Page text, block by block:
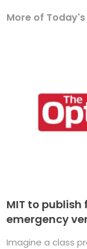
More of
MIT to
emergency
Imagine a class